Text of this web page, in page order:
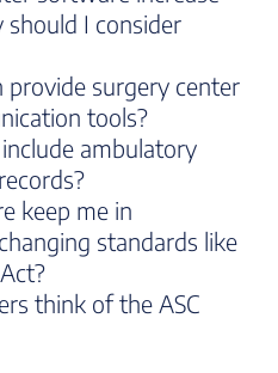
should I consider
provide surgery center
tools?
ambulatory
keep me in
standards like
think of the ASC